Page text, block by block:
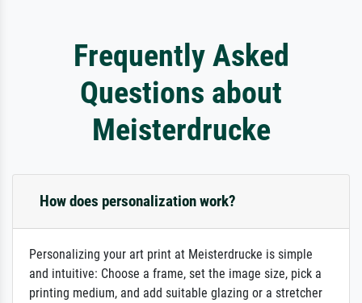
Frequently Asked
Questions about
Meisterdrucke
How does personalization work?
Personalizing your art print at Meisterdrucke is simple
and intuitive: Choose a frame, set the image size, pick a
printing medium, and add suitable glazing or a stretcher